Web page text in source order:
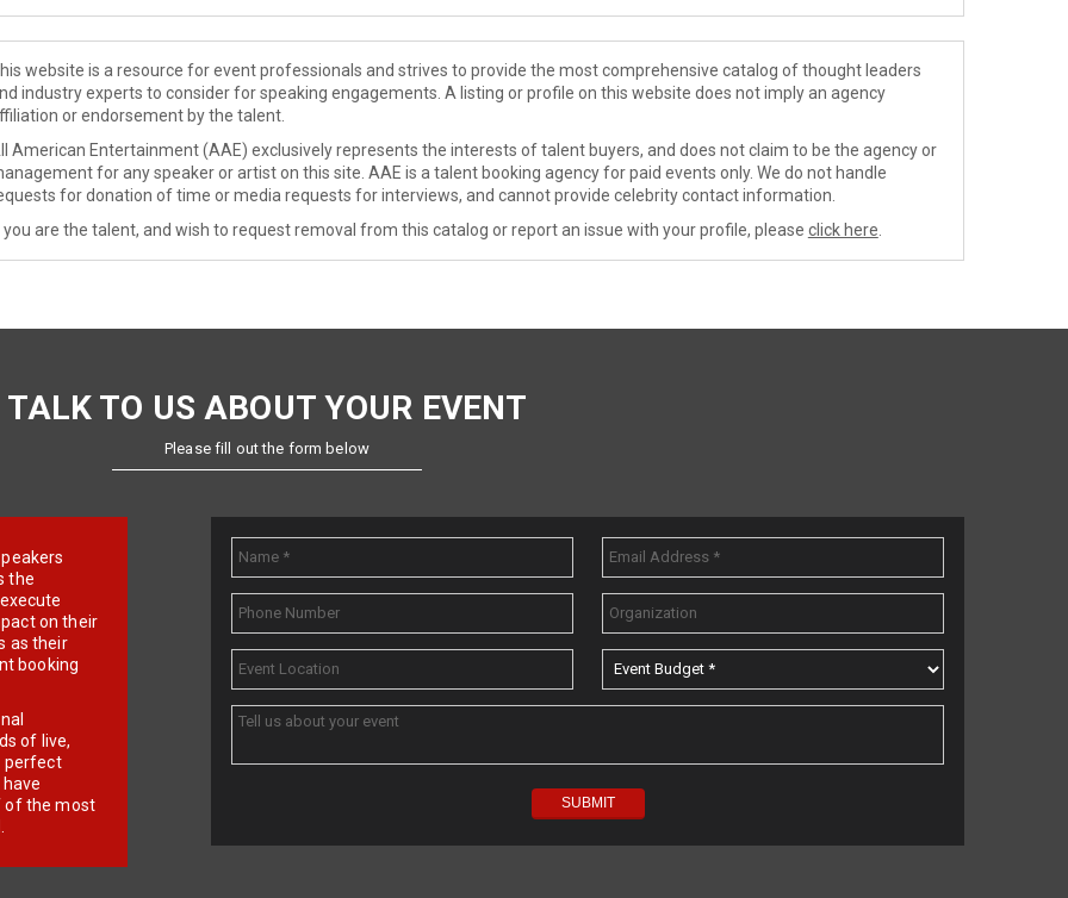
website is a resource for event professionals and strives to provide the most comprehensive catalog of thought leaders
industry experts to consider for speaking engagements. A listing or profile on this website does not imply an agency
or endorsement by the talent.
American Entertainment (AAE) exclusively represents the interests of talent buyers, and does not claim to be the agency or
for any speaker or artist on this site. AAE is a talent booking agency for paid events only. We do not handle
for donation of time or media requests for interviews, and cannot provide celebrity contact information.
you are the talent, and wish to request removal from this catalog or report an issue with your profile, please click here
TALK TO US ABOUT YOUR EVENT
Please fill out the form below
the
on their
as their
booking
of live,
perfect
of the most